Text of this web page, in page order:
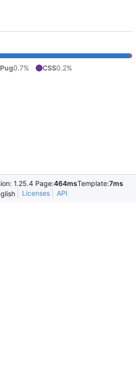
Pug0.7% CSS0.2%
1.25.4 Page:464msTemplate:7ms
Licenses API